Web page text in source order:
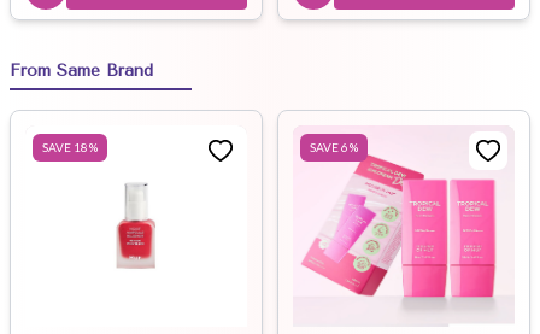
From Same Brand
SAVE 18% SAVE6%